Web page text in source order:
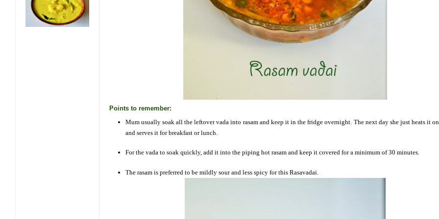
Points to remember:
Mum usually soak all the leftover vada into rasam and keep it in the fridge overnight. The next day she just heats it
and serves it for breakfast or lunch.
For the vada to soak quickly, add it into the piping hot rasam and keep it covered for a minimum of 30 minutes.
The rasam is preferred to be mildly sour and less spicy for this Rasavadai.